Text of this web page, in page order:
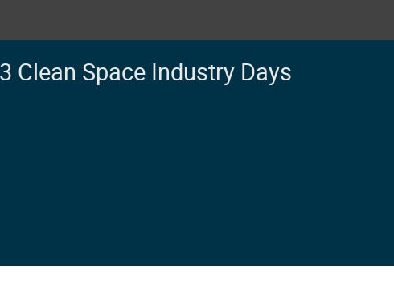
Clean Space Industry Days